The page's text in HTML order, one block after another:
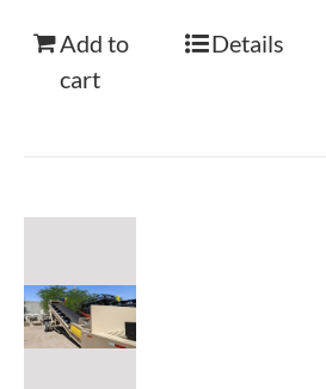
Add to
cart
Details